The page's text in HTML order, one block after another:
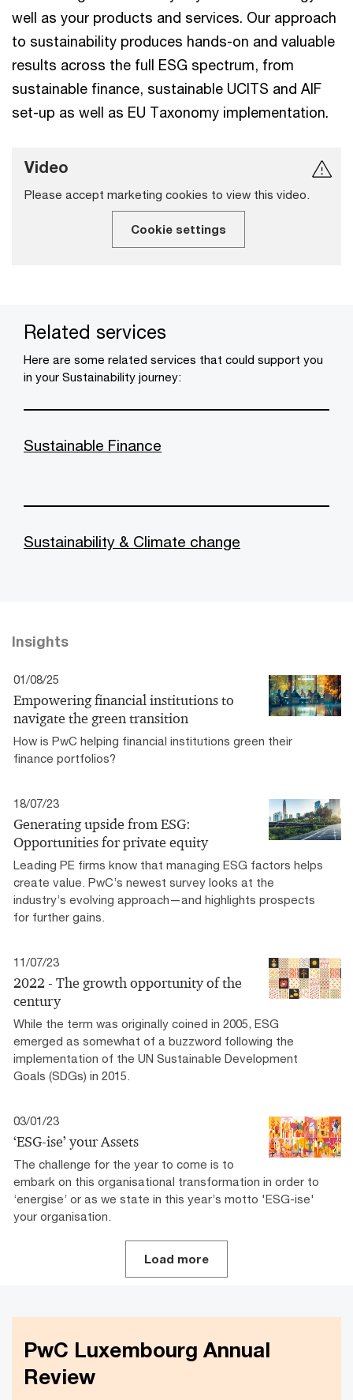
well as your products and services. Our approach
to sustainability produces hands-on and valuable
results across the full ESG spectrum, from
sustainable finance, sustainable UCITS and AIF
set-up as well as EU Taxonomy implementation.
Video
Please accept marketing cookies to view this video.
Cookie settings
Related services
Here are some related services that could support you
in your Sustainability journey:
Sustainable Finance
Sustainability & Climate change
Insights
01/08/25
Empowering financial institutions to
navigate the green transition
How is PwC helping financial institutions green their
finance portfolios?
18/07/23
Generating upside from ESG:
Opportunities for private equity
Leading PE firms know that managing ESG factors helps
create value. PwC’s newest survey looks at the
industry’s evolving approach—and highlights prospects
for further gains.
11/07/23
2022 - The growth opportunity of the
century
While the term was originally coined in 2005, ESG
emerged as somewhat of a buzzword following the
implementation of the UN Sustainable Development
Goals (SDGs) in 2015.
03/01/23
‘ESG-ise’ your Assets
The challenge for the year to come is to
embark on this organisational transformation in order to
‘energise’ or as we state in this year’s motto 'ESG-ise'
your organisation.
Load more
PwC Luxembourg Annual
Review